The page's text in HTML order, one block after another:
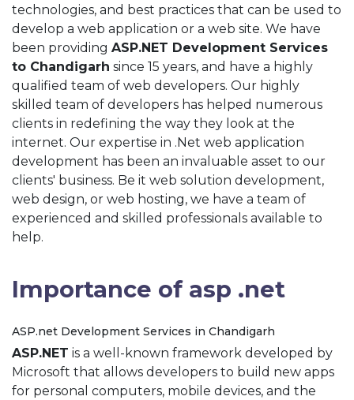
technologies, and best practices that can be used to
develop a web application or a web site. We have
been providing ASP.NET Development Services
to Chandigarh since 15 years, and have a highly
qualified team of web developers. Our highly
skilled team of developers has helped numerous
clients in redefining the way they look at the
internet. Our expertise in .Net web application
development has been an invaluable asset to our
clients' business. Be it web solution development,
web design, or web hosting, we have a team of
experienced and skilled professionals available to
help.
Importance of asp .net
ASP.net Development Services in Chandigarh
ASP.NET is a well-known framework developed by
Microsoft that allows developers to build new apps
for personal computers, mobile devices, and the